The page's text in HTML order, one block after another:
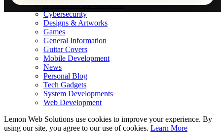
Application Development
Cybersecurity
Designs & Artworks
Games
General Information
Guitar Covers
Mobile Development
News
Personal Blog
Tech Gadgets
System Developments
Web Development
Lemon Web Solutions use cookies to improve your experience. By
using our site, you agree to our use of cookies. Learn More